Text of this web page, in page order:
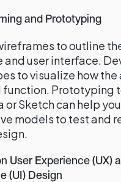
and Prototyping
to outline
and user interface.
to visualize how the
function. Prototyping
or Sketch can help
models to test and
User Experience (UX)
(UI) Design